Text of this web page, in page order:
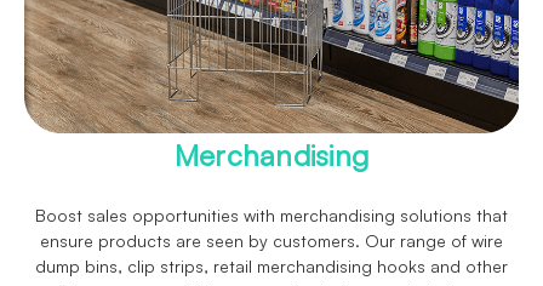
Merchandising
Boost sales opportunities with merchandising solutions that
ensure products are seen by customers. Our range of wire
dump bins, clip strips, retail merchandising hooks and other